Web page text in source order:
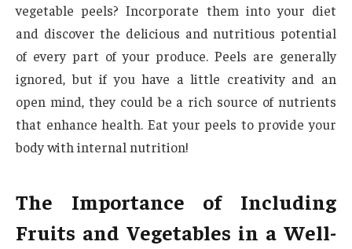
vegetable peels? Incorporate them into your diet
and discover the delicious and nutritious potential
of every part of your produce. Peels are generally
ignored, but if you have a little creativity and an
open mind, they could be a rich source of nutrients
that enhance health. Eat your peels to provide your
body with internal nutrition!
The Importance of Including
Fruits and Vegetables in a Well-